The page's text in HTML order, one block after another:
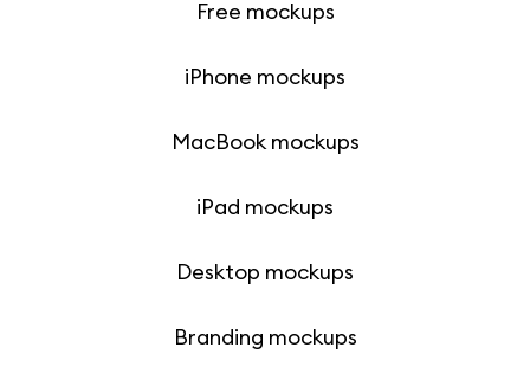
Free mockups
iPhone mockups
MacBook mockups
iPad mockups
Desktop mockups
Branding mockups